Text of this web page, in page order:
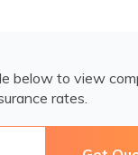
below to view
rates.